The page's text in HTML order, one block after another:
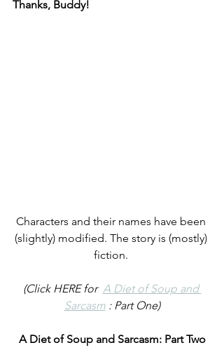
Thanks, Buddy!
Characters and their names have been
(slightly) modified. The story is (mostly)
fiction.
(Click HERE for A Diet of Soup and
Sarcasm : Part One)
A Diet of Soup and Sarcasm: Part Two